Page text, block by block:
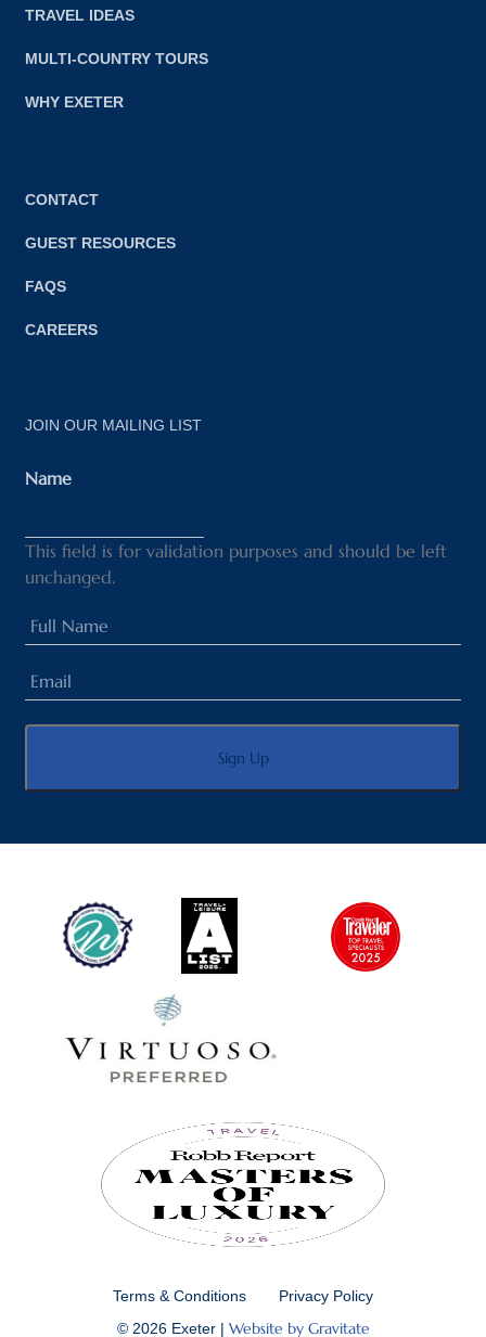
TRAVEL IDEAS
MULTI-COUNTRY TOURS
WHY EXETER
CONTACT
GUEST RESOURCES
FAQS
CAREERS
JOIN OUR MAILING LIST
Name
This field is for validation purposes and should be left
unchanged.
Full
Name
(Required)
Email
(Required)
Terms & Conditions
Privacy Policy
© 2026 Exeter | Website by Gravitate